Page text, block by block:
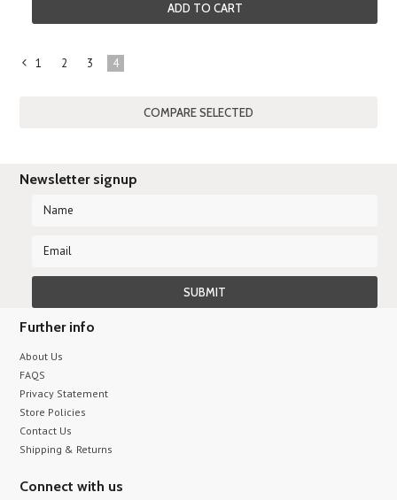
ADD TO CART
«
1 2 3 4
Newsletter signup
Further info
About Us
FAQS
Privacy Statement
Store Policies
Contact Us
Shipping & Returns
Connect with us